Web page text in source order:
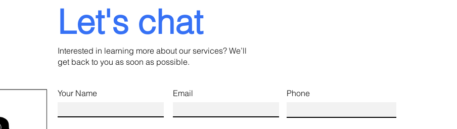
Let's chat
Interested in learning more about our services? We’ll
get back to you as soon as possible.
Your Name Email Phone